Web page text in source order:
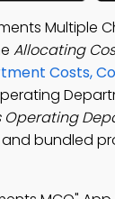
Multiple
Allocating
Costs,
bundled